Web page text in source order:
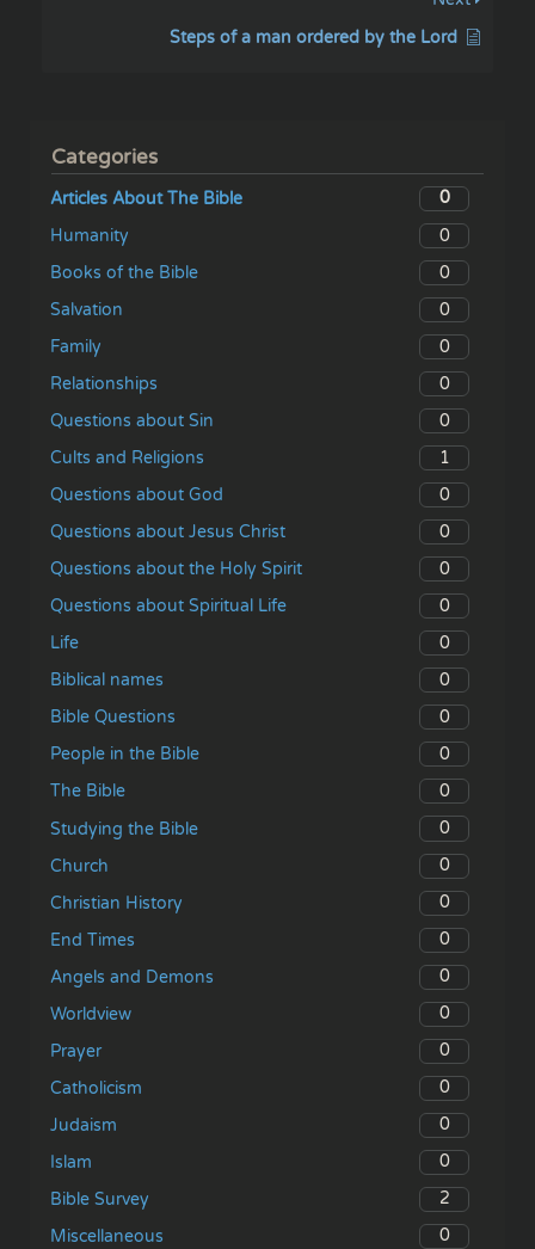
Steps of a man ordered by the Lord
Categories
Articles About The Bible
0
Humanity
0
Books of the Bible
0
Salvation
0
Family
0
Relationships
0
Questions about Sin
0
Cults and Religions
1
Questions about God
0
Questions about Jesus Christ
0
Questions about the Holy Spirit
0
Questions about Spiritual Life
0
Life
0
Biblical names
0
Bible Questions
0
People in the Bible
0
The Bible
0
Studying the Bible
0
Church
0
Christian History
0
End Times
0
Angels and Demons
0
Worldview
0
Prayer
0
Catholicism
0
Judaism
0
Islam
0
Bible Survey
2
Miscellaneous
0